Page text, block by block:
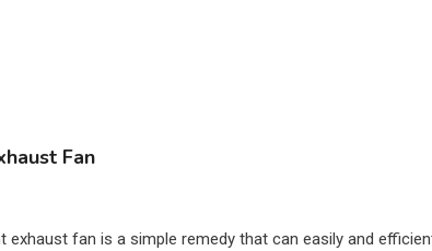
Fan
exhaust fan is a simple remedy that can easily and